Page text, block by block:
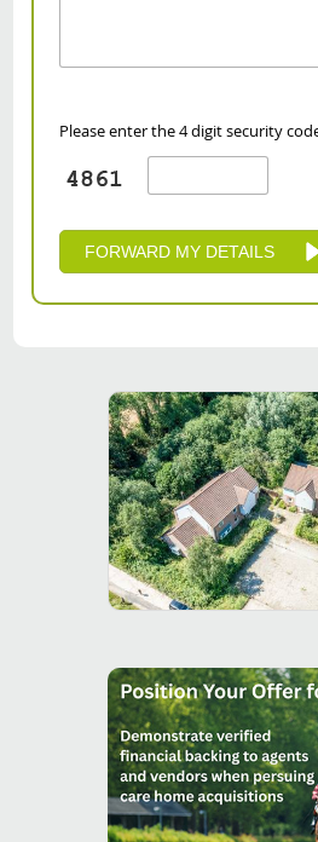
Please enter the 4 digit security